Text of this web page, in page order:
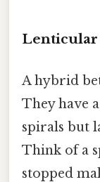
Lenticular
A hybrid
They have
spirals but
Think of a
stopped